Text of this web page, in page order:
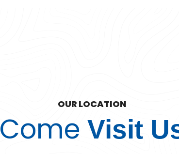
OUR LOCATION
Come Visit